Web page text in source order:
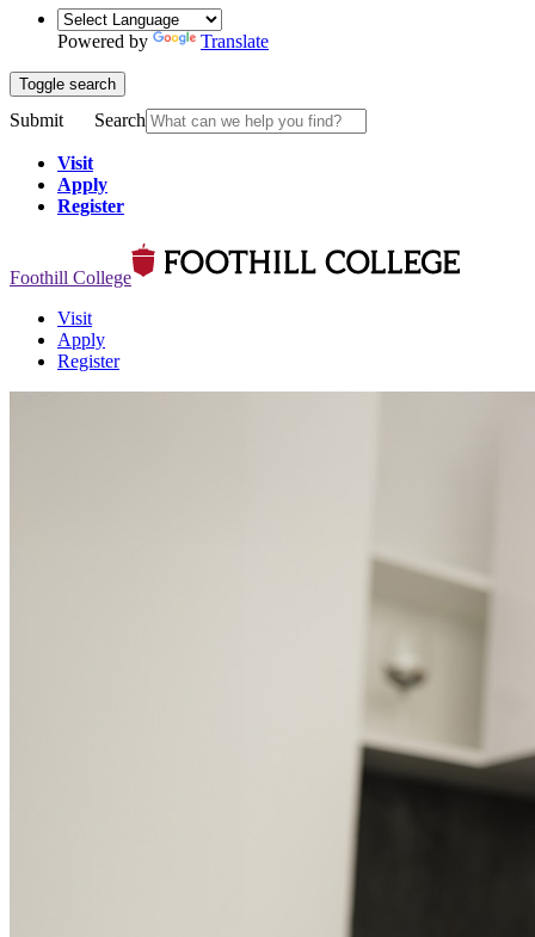
Powered by Translate
Toggle search
Submit Search
Visit
Apply
Register
Foothill College
Visit
Apply
Register